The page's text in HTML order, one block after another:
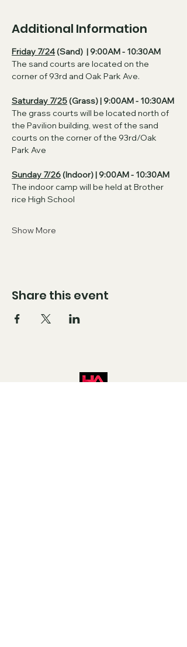
Additional Information
Friday 7/24 (Sand)  | 9:00AM - 10:30AM
The sand courts are located on the
corner of 93rd and Oak Park Ave.
Saturday 7/25 (Grass) | 9:00AM - 10:30AM
The grass courts will be located north of
the Pavilion building, west of the sand
courts on the corner of the 93rd/Oak
Park Ave
Sunday 7/26 (Indoor) | 9:00AM - 10:30AM
The indoor camp will be held at Brother
rice High School
Show More
Share this event